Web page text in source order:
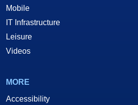
Mobile
IT Infrastructure
Leisure
Videos
MORE
Accessibility